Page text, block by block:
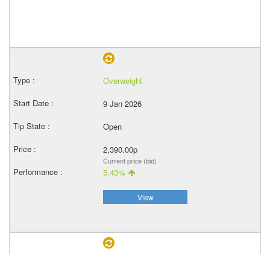
Overweight
9 Jan 2026
Open
2,390.00p
Current price (bid)
5.43%
View